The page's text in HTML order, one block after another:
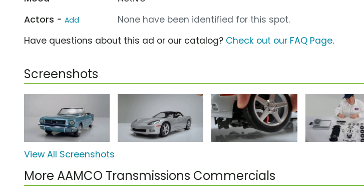
Actors - Add
None have been identified for this spot.
Have questions about this ad or our catalog? Check out our FAQ Page.
Screenshots
View All Screenshots
More AAMCO Transmissions Commercials